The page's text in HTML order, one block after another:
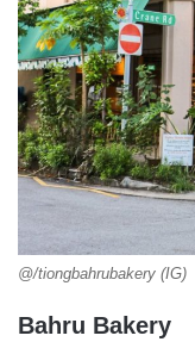
@/tiongbahrubakery (IG)
Bahru Bakery